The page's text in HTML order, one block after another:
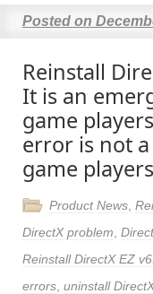
Posted on
Reinstall
It is an
game
error is not
game
Product News
DirectX problem
Reinstall DirectX EZ
errors uninstall